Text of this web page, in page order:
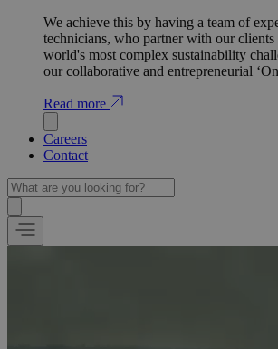
We achieve this by having a team of
technicians, who partner with our
world's most complex sustainability
our collaborative and entrepreneurial
Read more
Careers
Contact